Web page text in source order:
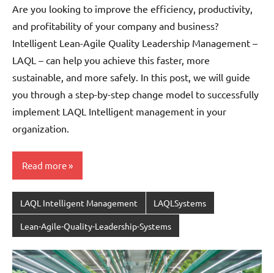
Are you looking to improve the efficiency, productivity,
and profitability of your company and business?
Intelligent Lean-Agile Quality Leadership Management –
LAQL – can help you achieve this faster, more
sustainable, and more safely. In this post, we will guide
you through a step-by-step change model to successfully
implement LAQL Intelligent management in your
organization.
Read more
LAQL Intelligent Management LAQLSystems
Lean-Agile-Quality-Leadership-Systems